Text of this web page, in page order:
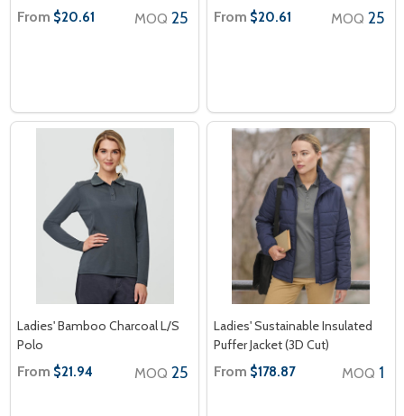
From $20.61 MOQ 25 From $20.61 MOQ 25
Ladies' Bamboo Charcoal L/S
Polo
From $21.94 MOQ 25
Ladies' Sustainable Insulated
Puffer Jacket (3D Cut)
From $178.87 MOQ 1